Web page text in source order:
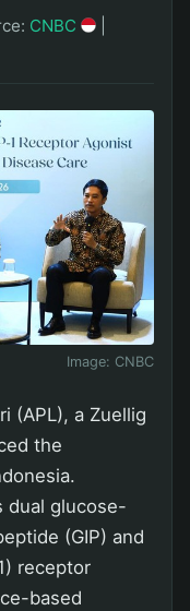
CNBC
Image: CNBC
(APL), a Zuellig
the
dual glucose-
(GIP) and
receptor
based